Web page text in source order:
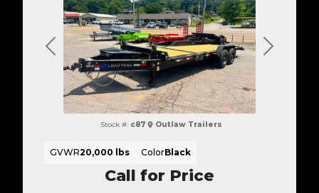
Previous Next
Call for Price
Stock #: c87 Outlaw Trailers
GVWR20,000 lbs ColorBlack